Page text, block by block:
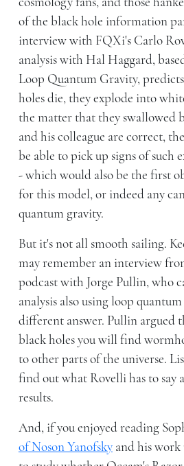
of the black hole information
interview with FQXi's Carlo
analysis with Hal Haggard,
Loop Quantum Gravity,
holes die, they explode into
the matter that they swallowed
and his colleague are correct,
be able to pick up signs of such
- which would also be the first
for this model, or indeed any
quantum gravity.
But it's not all smooth sailing.
may remember an interview
podcast with Jorge Pullin, who
analysis also using loop
different answer. Pullin argued
black holes you will find
to other parts of the universe.
find out what Rovelli has to
results.
And, if you enjoyed reading
of Noson Yanofskyand his work